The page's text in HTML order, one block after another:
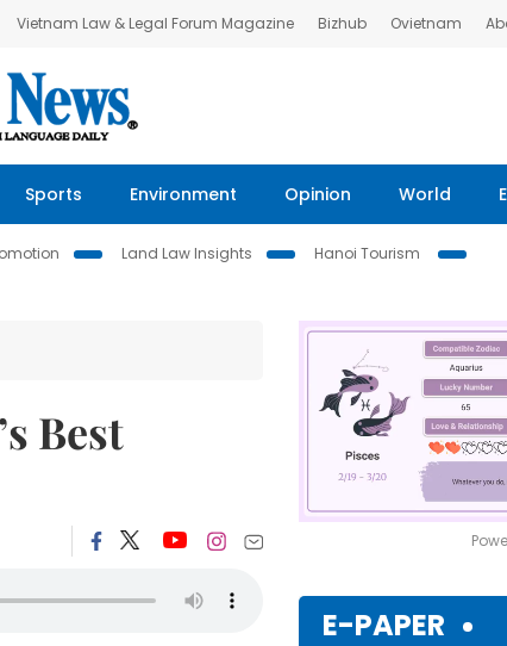
Vietnam Law & Legal Forum Magazine Bizhub Ovietnam
Sports Environment Opinion World
Land Law Insights
Hanoi Tourism
Best
E-PAPER